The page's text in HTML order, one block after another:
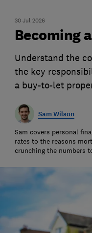
30 Jul 2026
Becoming
Understand the
the key
a buy-to-let
Sam Wilson
Sam covers personal
rates to the reasons
crunching the numbers